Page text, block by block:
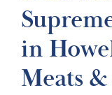
in
Meats